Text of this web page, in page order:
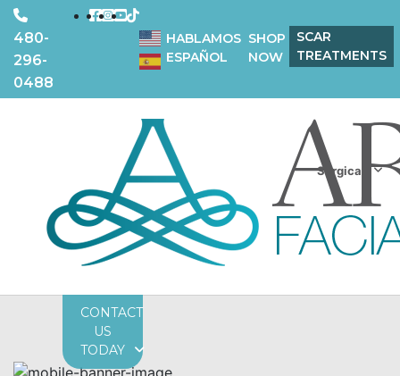
CONTACT
US
TODAY
480-
296-
0488
HABLAMOS
ESPAÑOL
SHOP
NOW
SCAR
TREATMENTS
Surgical